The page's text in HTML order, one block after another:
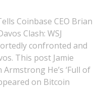
Coinbase CEO Brian
Clash: WSJ
confronted and
This post Jamie
He’s ‘Full of
on Bitcoin